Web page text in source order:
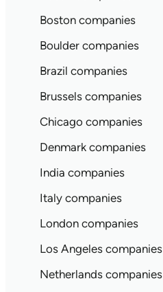
Boston companies
Boulder companies
Brazil companies
Brussels companies
Chicago companies
Denmark companies
India companies
Italy companies
London companies
Los Angeles companies
Netherlands companies